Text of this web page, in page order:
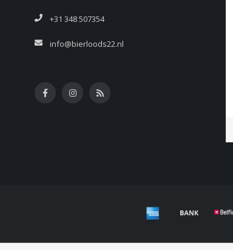
+31 348 507354
info@bierloods22.nl